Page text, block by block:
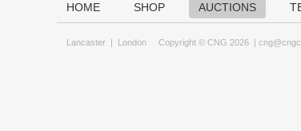
HOME SHOP AUCTIONS
Lancaster | London Copyright © CNG 2026 |